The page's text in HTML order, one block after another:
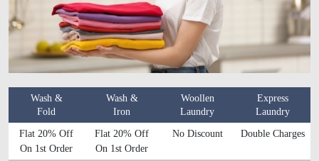
Wash &
Fold
Wash &
Iron
Woollen
Laundry
Express
Laundry
Flat 20% Off
On 1st Order
Flat 20% Off
On 1st Order
No Discount Double Charges